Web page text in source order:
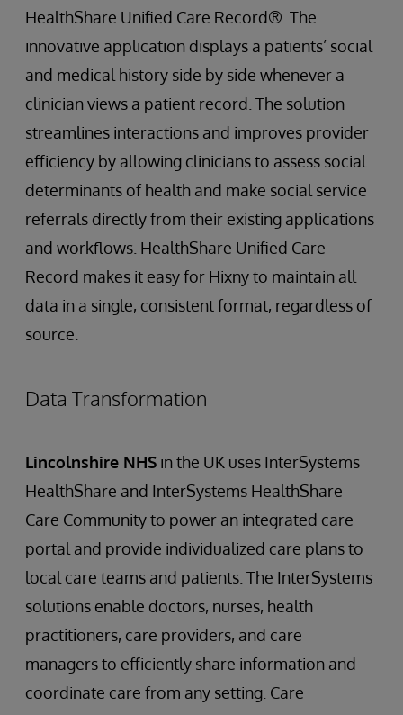
HealthShare Unified Care Record®. The
innovative application displays a patients’ social
and medical history side by side whenever a
clinician views a patient record. The solution
streamlines interactions and improves provider
efficiency by allowing clinicians to assess social
determinants of health and make social service
referrals directly from their existing applications
and workflows. HealthShare Unified Care
Record makes it easy for Hixny to maintain all
data in a single, consistent format, regardless of
source.
Data Transformation
Lincolnshire NHS in the UK uses InterSystems
HealthShare and InterSystems HealthShare
Care Community to power an integrated care
portal and provide individualized care plans to
local care teams and patients. The InterSystems
solutions enable doctors, nurses, health
practitioners, care providers, and care
managers to efficiently share information and
coordinate care from any setting. Care